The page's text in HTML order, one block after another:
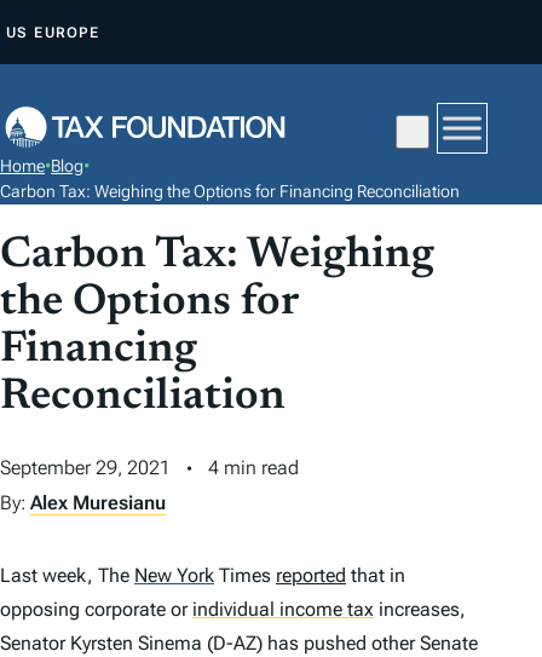
P
O
O
N
T
E
N
US EUROPE
Home•Blog•
Carbon Tax: Weighing the Options for Financing Reconciliation
Carbon Tax: Weighing
the Options for
Financing
Reconciliation
September 29, 2021
4 min read
By: Alex Muresianu
Last week, The New York Times reported that in
opposing corporate or individual income tax increases,
Senator Kyrsten Sinema (D-AZ) has pushed other Senate